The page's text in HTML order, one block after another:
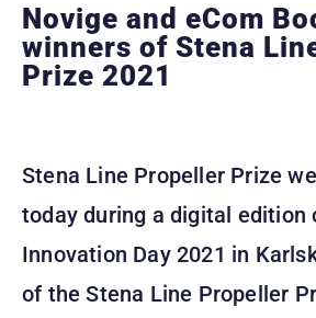
Novige and eCom
winners of Stena
Prize 2021
Stena Line Propeller Prize
today during a digital edition
Innovation Day 2021 in
of the Stena Line Propeller